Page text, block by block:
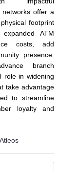
networks offer a
footprint
ATM
costs, add
presence.
branch
role in widening
take advantage
to streamline
loyalty and